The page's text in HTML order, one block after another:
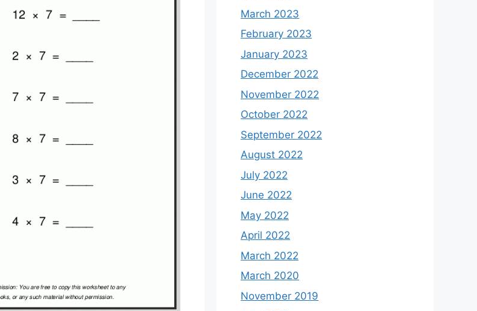
March 2023
February 2023
January 2023
December 2022
November 2022
October 2022
September 2022
August 2022
July 2022
June 2022
May 2022
April 2022
March 2022
March 2020
November 2019